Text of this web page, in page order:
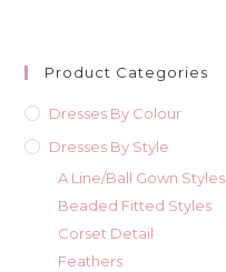
Product Categories
Dresses By Colour
Dresses By Style
A Line/Ball Gown Styles
Beaded Fitted Styles
Corset Detail
Feathers